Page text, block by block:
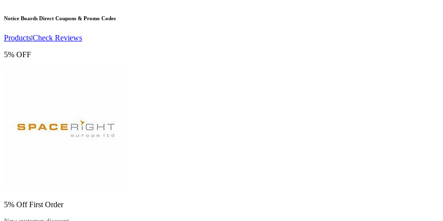
Notice Boards Direct Coupons & Promo Codes
Products|Check Reviews
5% OFF
5% Off First Order